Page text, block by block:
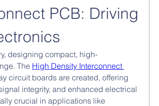
PCB: Driving
designing compact, high-
The High Density Interconnect
circuit boards are created, offering
integrity, and enhanced electrical
crucial in applications like